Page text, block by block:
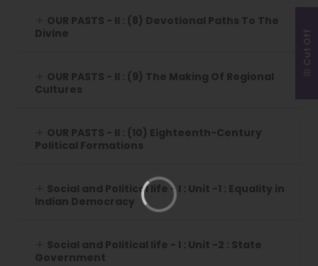
OUR PASTS - II : (8) Devotional Paths To The
Divine
OUR PASTS - II : (9) The Making Of Regional
Cultures
OUR PASTS - II : (10) Eighteenth-Century
Political Formations
Social and Political life - I : Unit -1 : Equality in
Indian Democracy
Social and Political life - I : Unit -2 : State
Government
Cut Off